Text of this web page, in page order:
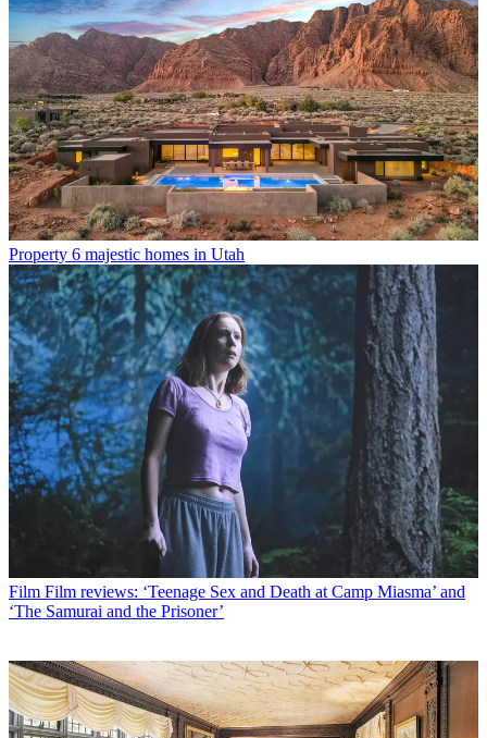
Property 6 majestic homes in Utah
Film Film reviews: ‘Teenage Sex and Death at Camp Miasma’ and
‘The Samurai and the Prisoner’